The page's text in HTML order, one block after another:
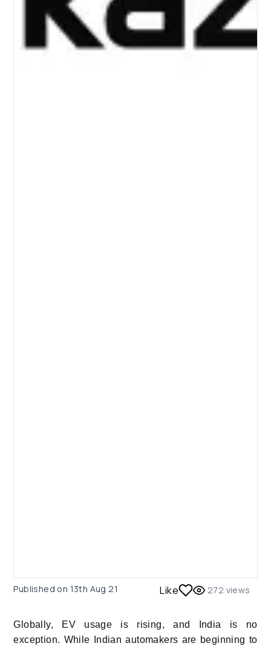
Published on 13th Aug 21 Like 272 views
Globally, EV usage is rising, and India is no
exception. While Indian automakers are beginning to